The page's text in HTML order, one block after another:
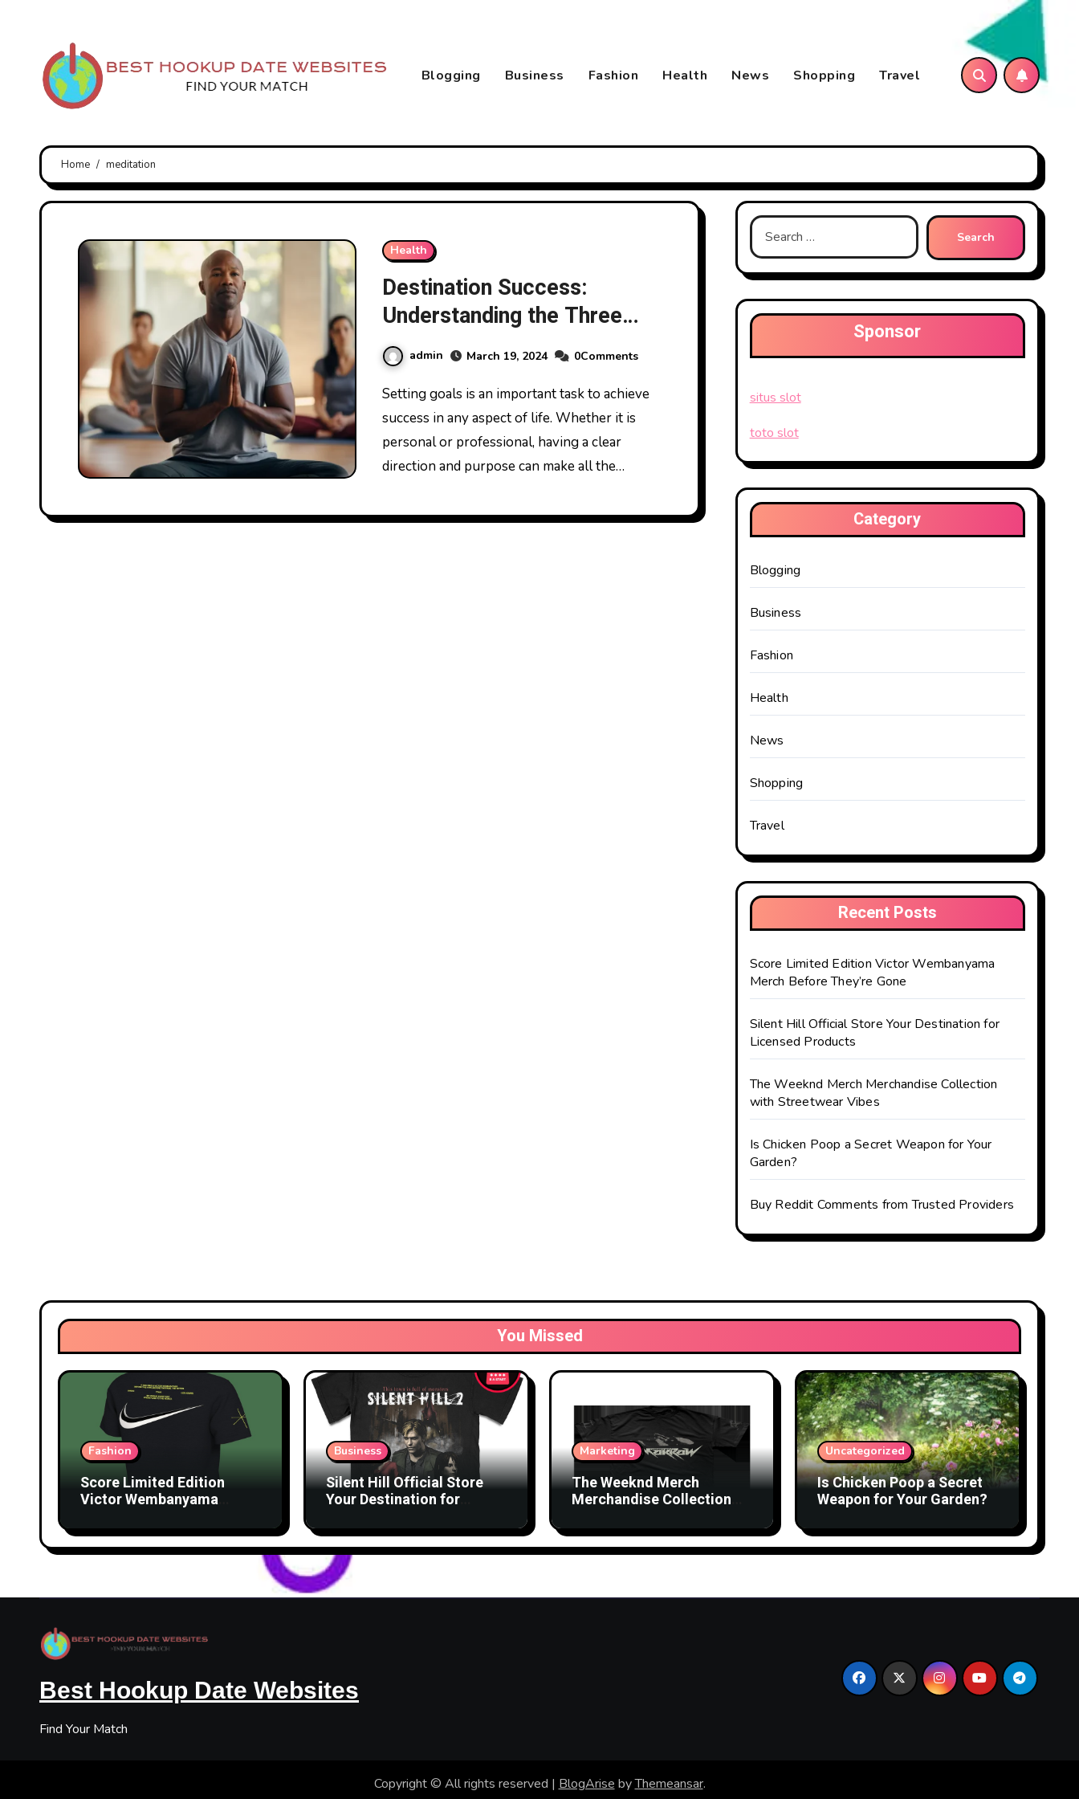
Blogging
Business Fashion Health News Shopping Travel
Home meditation
Health
Destination Success:
Understanding the Three
Types of Goals in Goal
Setting
admin March 19, 2024 0Comments
Setting goals is an important task to achieve
success in any aspect of life. Whether it is
personal or professional, having a clear
direction and purpose can make all the…
Search
for:
Sponsor
situs slot
toto slot
Category
Blogging
Business
Fashion
Health
News
Shopping
Travel
Recent Posts
Score Limited Edition Victor Wembanyama
Merch Before They’re Gone
Silent Hill Official Store Your Destination for
Licensed Products
The Weeknd Merch Merchandise Collection
with Streetwear Vibes
Is Chicken Poop a Secret Weapon for Your
Garden?
Buy Reddit Comments from Trusted Providers
You Missed
Fashion
Score Limited Edition
Victor Wembanyama
Gone
Business
Silent Hill Official Store
Your Destination for
Marketing
The Weeknd Merch
Merchandise Collection
Uncategorized
Is Chicken Poop a Secret
Weapon for Your Garden?
Best Hookup Date Websites
Find Your Match
Copyright © All rights reserved | BlogArise byThemeansar.